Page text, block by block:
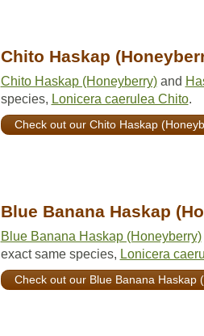
Chito Haskap
Chito Haskap (Honeyberry)and
species, Lonicera caerulea Chito.
Check out our Chito Haskap
Blue Banana Haskap
Blue Banana Haskap (Honeyberry)
exact same species, Lonicera
Check out our Blue Banana Haskap